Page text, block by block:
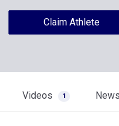
Claim Athlete
Videos 1 News